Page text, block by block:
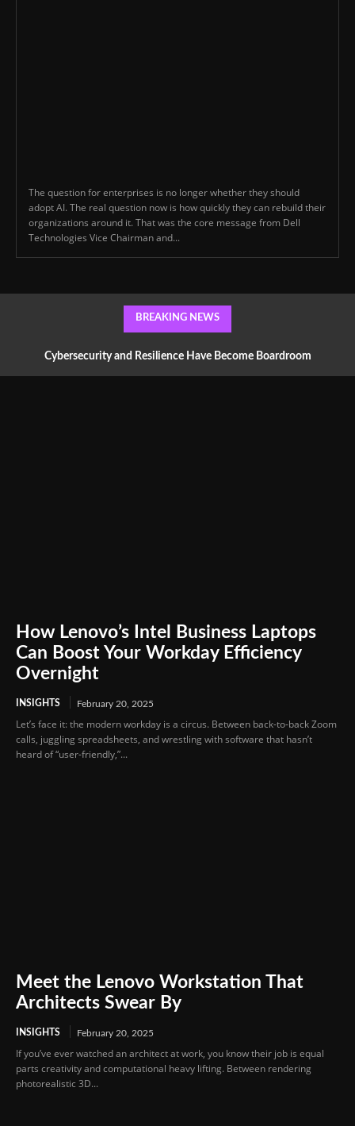
The question for enterprises is no longer whether they should
adopt AI. The real question now is how quickly they can rebuild their
organizations around it. That was the core message from Dell
Technologies Vice Chairman and...
BREAKING NEWS
Cybersecurity and Resilience Have Become Boardroom
How Lenovo’s Intel Business Laptops
Can Boost Your Workday Efficiency
Overnight
INSIGHTS February 20, 2025
Let’s face it: the modern workday is a circus. Between back-to-back Zoom
calls, juggling spreadsheets, and wrestling with software that hasn’t
heard of “user-friendly,”...
Meet the Lenovo Workstation That
Architects Swear By
INSIGHTS February 20, 2025
If you’ve ever watched an architect at work, you know their job is equal
parts creativity and computational heavy lifting. Between rendering
photorealistic 3D...